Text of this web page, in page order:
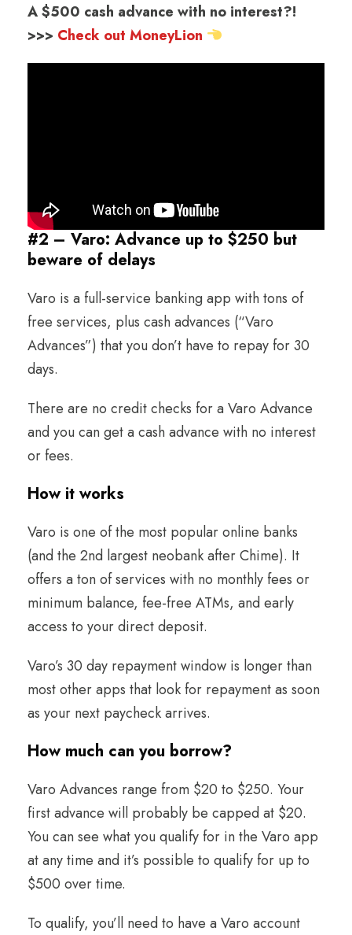
A $500 cash advance with no interest?!
>>> Check out MoneyLion
#2 – Varo: Advance up to $250 but
beware of delays
Varo is a full-service banking app with tons of
free services, plus cash advances (“Varo
Advances”) that you don’t have to repay for 30
days.
There are no credit checks for a Varo Advance
and you can get a cash advance with no interest
or fees.
How it works
Varo is one of the most popular online banks
(and the 2nd largest neobank after Chime). It
offers a ton of services with no monthly fees or
minimum balance, fee-free ATMs, and early
access to your direct deposit.
Varo’s 30 day repayment window is longer than
most other apps that look for repayment as soon
as your next paycheck arrives.
How much can you borrow?
Varo Advances range from $20 to $250. Your
first advance will probably be capped at $20.
You can see what you qualify for in the Varo app
at any time and it’s possible to qualify for up to
$500 over time.
To qualify, you’ll need to have a Varo account